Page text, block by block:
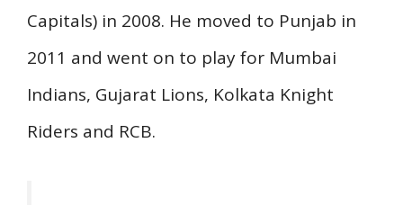
Capitals) in 2008. He moved to Punjab in
2011 and went on to play for Mumbai
Indians, Gujarat Lions, Kolkata Knight
Riders and RCB.